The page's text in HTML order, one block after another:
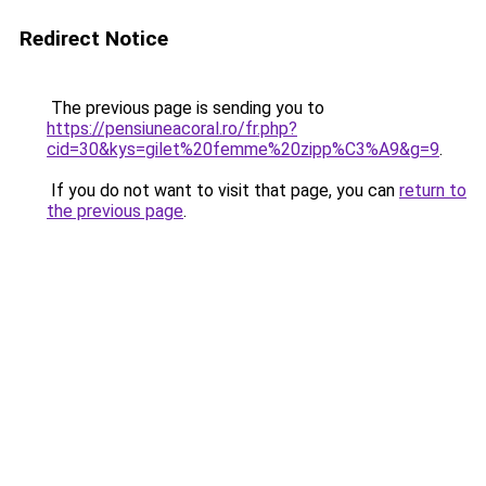
Redirect Notice
The previous page is sending you to
https://pensiuneacoral.ro/fr.php?
cid=30&kys=gilet%20femme%20zipp%C3%A9&g=9.
If you do not want to visit that page, you can return to
the previous page.